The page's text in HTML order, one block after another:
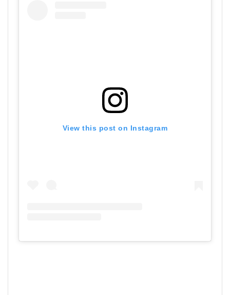
View this post on Instagram